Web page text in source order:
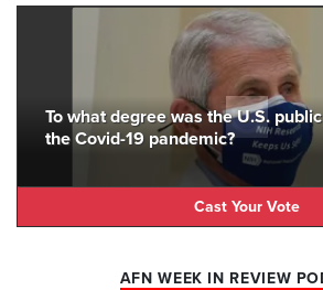
To what degree was the U.S.
the Covid-19 pandemic?
Cast Your Vote
AFN WEEK IN REVIEW